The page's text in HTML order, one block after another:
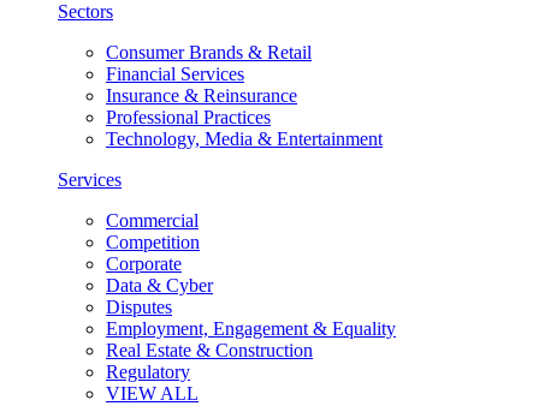
Sectors
Consumer Brands & Retail
Financial Services
Insurance & Reinsurance
Professional Practices
Technology, Media & Entertainment
Services
Commercial
Competition
Corporate
Data & Cyber
Disputes
Employment, Engagement & Equality
Real Estate & Construction
Regulatory
VIEW ALL